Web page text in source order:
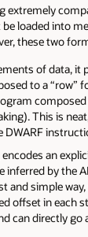
extremely
loaded into
these two
of data, it
to a “row”
This is
an
inferred by the
and simple
offset in each
can directly